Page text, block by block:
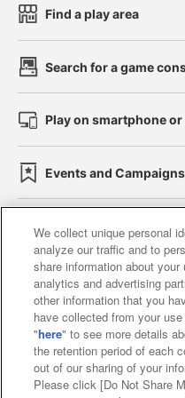
Find a play area
Search for a game
Play on smartphone or
Events and Campaigns
Affiliate Sustainability
Web accessibility
Together with
About the
We collect unique personal
analyze our traffic and to
share information about
analytics and advertising
other information that you
have collected from your
"here" to see more details
the retention period of each
out of our sharing of your
Please click [Do Not Share